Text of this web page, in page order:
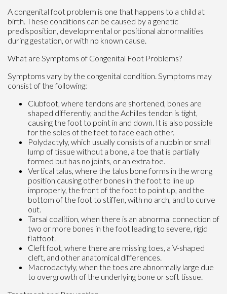
A congenital foot problem is one that happens to a child at
birth. These conditions can be caused by a genetic
predisposition, developmental or positional abnormalities
during gestation, or with no known cause.
What are Symptoms of Congenital Foot Problems?
Symptoms vary by the congenital condition. Symptoms may
consist of the following:
Clubfoot, where tendons are shortened, bones are
shaped differently, and the Achilles tendon is tight,
causing the foot to point in and down. It is also possible
for the soles of the feet to face each other.
Polydactyly, which usually consists of a nubbin or small
lump of tissue without a bone, a toe that is partially
formed but has no joints, or an extra toe.
Vertical talus, where the talus bone forms in the wrong
position causing other bones in the foot to line up
improperly, the front of the foot to point up, and the
bottom of the foot to stiffen, with no arch, and to curve
out.
Tarsal coalition, when there is an abnormal connection of
two or more bones in the foot leading to severe, rigid
flatfoot.
Cleft foot, where there are missing toes, a V-shaped
cleft, and other anatomical differences.
Macrodactyly, when the toes are abnormally large due
to overgrowth of the underlying bone or soft tissue.